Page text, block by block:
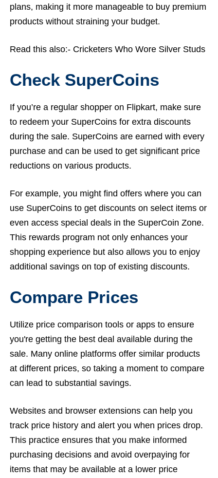
plans, making it more manageable to buy premium
products without straining your budget.
Read this also:- Cricketers Who Wore Silver Studs
Check SuperCoins
If you’re a regular shopper on Flipkart, make sure
to redeem your SuperCoins for extra discounts
during the sale. SuperCoins are earned with every
purchase and can be used to get significant price
reductions on various products.
For example, you might find offers where you can
use SuperCoins to get discounts on select items or
even access special deals in the SuperCoin Zone.
This rewards program not only enhances your
shopping experience but also allows you to enjoy
additional savings on top of existing discounts.
Compare Prices
Utilize price comparison tools or apps to ensure
you're getting the best deal available during the
sale. Many online platforms offer similar products
at different prices, so taking a moment to compare
can lead to substantial savings.
Websites and browser extensions can help you
track price history and alert you when prices drop.
This practice ensures that you make informed
purchasing decisions and avoid overpaying for
items that may be available at a lower price